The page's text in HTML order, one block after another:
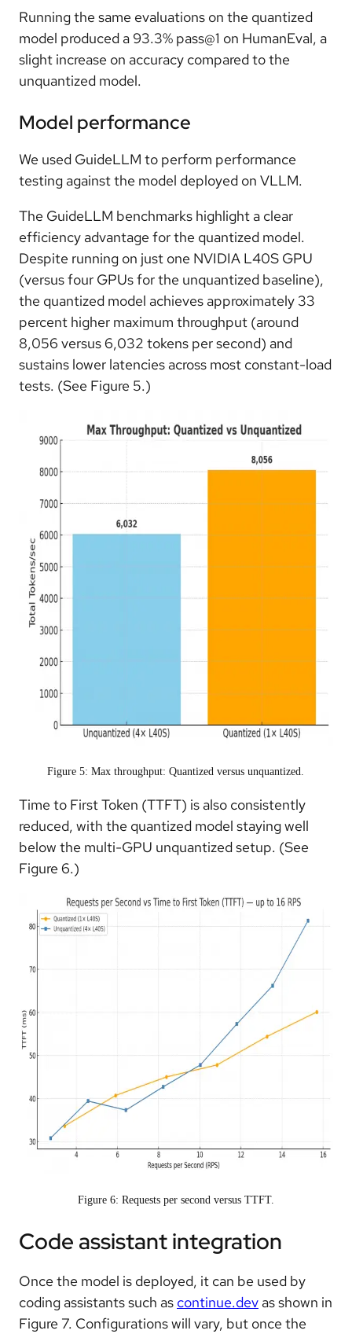
Running the same evaluations on the quantized
model produced a 93.3% pass@1 on HumanEval, a
slight increase on accuracy compared to the
unquantized model.
Model performance
We used GuideLLM to perform performance
testing against the model deployed on VLLM.
The GuideLLM benchmarks highlight a clear
efficiency advantage for the quantized model.
Despite running on just one NVIDIA L40S GPU
(versus four GPUs for the unquantized baseline),
the quantized model achieves approximately 33
percent higher maximum throughput (around
8,056 versus 6,032 tokens per second) and
sustains lower latencies across most constant-load
tests. (See Figure 5.)
Figure 5: Max throughput: Quantized versus unquantized.
Time to First Token (TTFT) is also consistently
reduced, with the quantized model staying well
below the multi-GPU unquantized setup. (See
Figure 6.)
Figure 6: Requests per second versus TTFT.
Code assistant integration
Once the model is deployed, it can be used by
coding assistants such as continue.dev as shown in
Figure 7. Configurations will vary, but once the